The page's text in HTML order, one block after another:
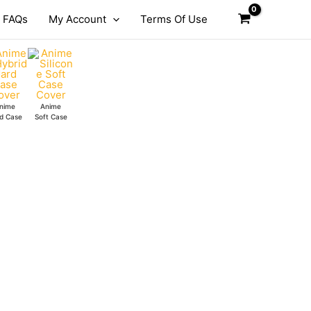
FAQs My Account Terms Of Use
Case
Anime
Soft Case